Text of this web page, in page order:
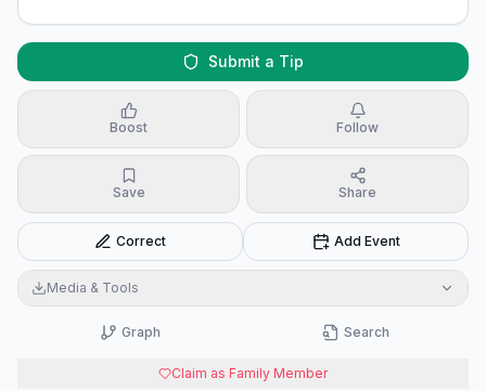
Submit a Tip
Boost Follow
Save Share
Correct Add Event
Media & Tools
Graph Search
Claim as Family Member